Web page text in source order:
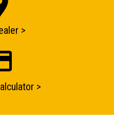
be in touch
>
>